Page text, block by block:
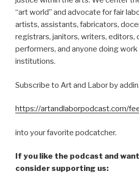
“art world” and advocate for fair
artists, assistants, fabricators,
registrars, janitors, writers, editors,
performers, and anyone doing
institutions.
Subscribe to Art and Labor by
https://artandlaborpodcast.com/
into your favorite podcatcher.
If you like the podcast and
consider supporting us: